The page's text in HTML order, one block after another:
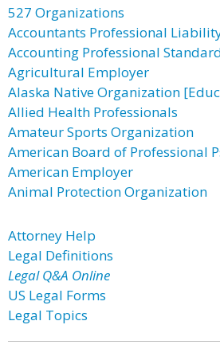
527 Organizations
Accountants Professional
Accounting Professional
Agricultural Employer
Alaska Native Organization
Allied Health Professionals
Amateur Sports Organization
American Board of Professional
American Employer
Animal Protection Organization
Attorney Help
Legal Definitions
Legal Q&A Online
US Legal Forms
Legal Topics